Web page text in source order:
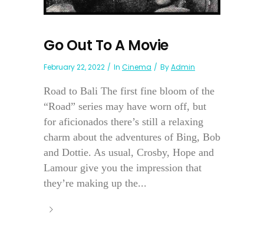
Go Out To A Movie
February 22, 2022 In Cinema ByAdmin
Road to Bali The first fine bloom of the
“Road” series may have worn off, but
for aficionados there’s still a relaxing
charm about the adventures of Bing, Bob
and Dottie. As usual, Crosby, Hope and
Lamour give you the impression that
they’re making up the...